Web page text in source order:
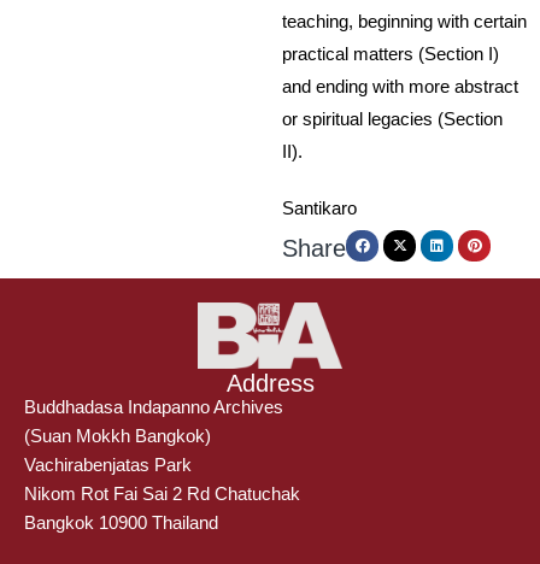
teaching, beginning with certain
practical matters (Section I)
and ending with more abstract
or spiritual legacies (Section
II).
Santikaro
Share
Address
Buddhadasa Indapanno Archives
(Suan Mokkh Bangkok)
Vachirabenjatas Park
Nikom Rot Fai Sai 2 Rd Chatuchak
Bangkok 10900 Thailand